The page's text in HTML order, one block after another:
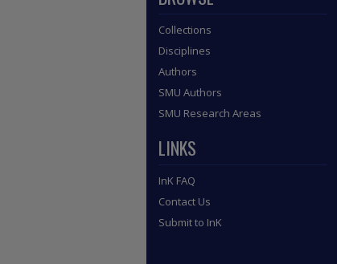
Collections
Disciplines
Authors
SMU Authors
SMU Research Areas
LINKS
InK FAQ
Contact Us
Submit to InK